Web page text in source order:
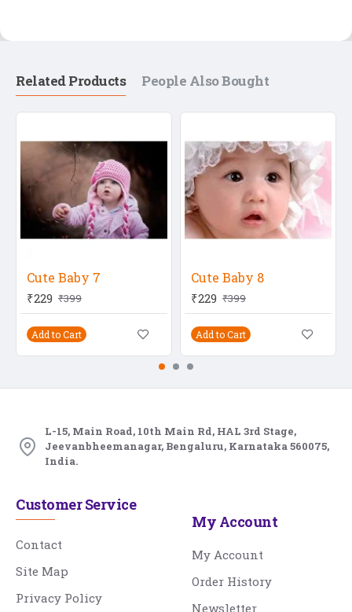
Related Products People Also Bought
Cute Baby 7
₹229 ₹399
Add to Cart
Cute Baby 8
₹229 ₹399
Add to Cart
L-15, Main Road, 10th Main Rd, HAL 3rd Stage,
Jeevanbheemanagar, Bengaluru, Karnataka 560075,
India.
Customer Service
Contact
Site Map
Privacy Policy
My Account
My Account
Order History
Newsletter